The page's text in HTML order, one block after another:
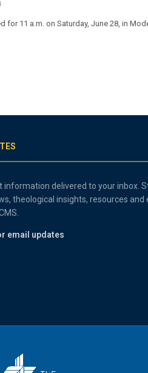
for 11 a.m. on Saturday, June 28, in
information delivered to your inbox.
theological insights, resources and
email updates